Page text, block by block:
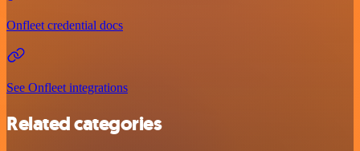
Onfleet credential docs
See Onfleet integrations
Related categories